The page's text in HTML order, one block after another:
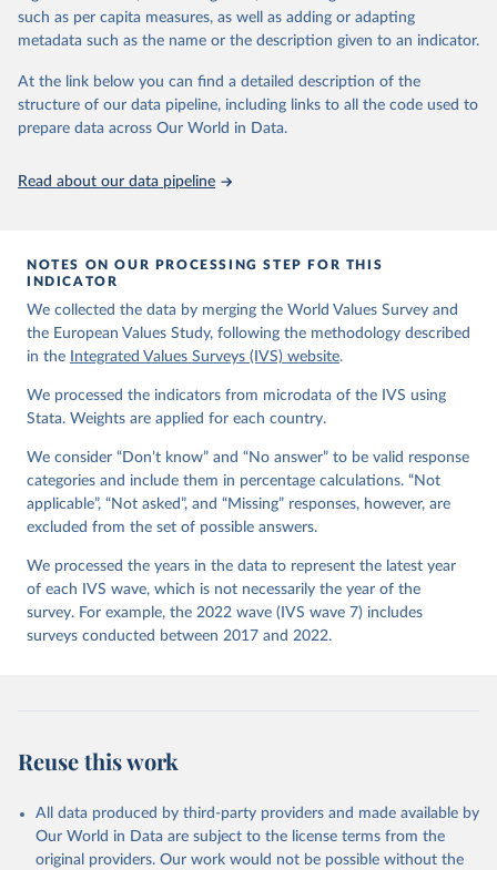
VStrend.jsp
Citation
prior to any processing or adaptation by Our World in Data.
data downloaded from this page, please use the suggested citation
given in Reuse This Work below.
Haerpfer, C., Inglehart, R., Moreno, A., Welzel, C.,
E. Ponarin & B. Puranen et al. (eds.). 2022. World
Values Survey Trend File (1981-2022) Cross-National
Data-Set. Madrid, Spain  &  Vienna,  Austria:  JD
Systems  Institute  &  WVSA Secretariat. Data File
such as per capita measures, as well as adding or adapting
metadata such as the name or the description given to an indicator.
At the link below you can find a detailed description of the
structure of our data pipeline, including links to all the code used to
prepare data across Our World in Data.
Read about our data pipeline
NOTES ON OUR PROCESSING STEP FOR THIS
INDICATOR
We collected the data by merging the World Values Survey and
the European Values Study, following the methodology described
in the
Integrated Values Surveys (IVS) website.
We processed the indicators from microdata of the IVS using
Stata. Weights are applied for each country.
We consider “Don’t know” and “No answer” to be valid response
categories and include them in percentage calculations. “Not
applicable”, “Not asked”, and “Missing” responses, however, are
excluded from the set of possible answers.
We processed the years in the data to represent the latest year
of each IVS wave, which is not necessarily the year of the
survey. For example, the 2022 wave (IVS wave 7) includes
surveys conducted between 2017 and 2022.
Reuse this work
All data produced by third-party providers and made available by
Our World in Data are subject to the license terms from the
original providers. Our work would not be possible without the